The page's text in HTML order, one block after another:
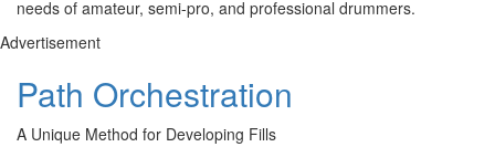
needs of amateur, semi-pro, and professional drummers.
Advertisement
Path Orchestration
A Unique Method for Developing Fills